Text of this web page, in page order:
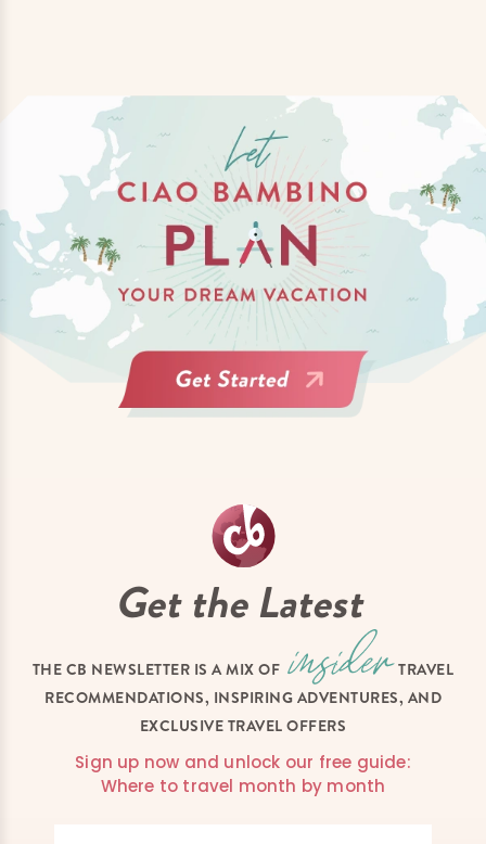
Get the Latest
THE CB NEWSLETTER IS A MIX OF
TRAVEL
RECOMMENDATIONS, INSPIRING ADVENTURES, AND
EXCLUSIVE TRAVEL OFFERS
Sign up now and unlock our free guide:
Where to travel month by month